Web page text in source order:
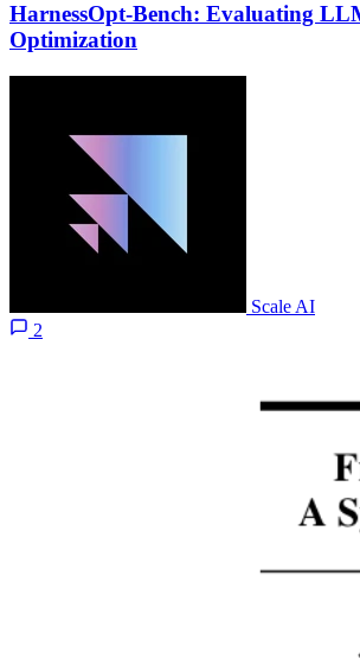
HarnessOpt-Bench: Evaluating
Optimization
Scale AI
2